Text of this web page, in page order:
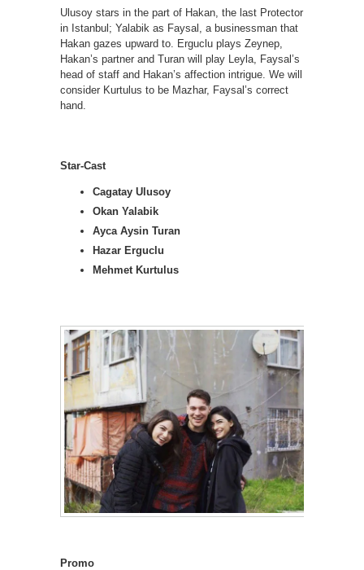
Ulusoy stars in the part of Hakan, the last Protector
in Istanbul; Yalabik as Faysal, a businessman that
Hakan gazes upward to. Erguclu plays Zeynep,
Hakan’s partner and Turan will play Leyla, Faysal’s
head of staff and Hakan’s affection intrigue. We will
consider Kurtulus to be Mazhar, Faysal’s correct
hand.
Star-Cast
Cagatay Ulusoy
Okan Yalabik
Ayca Aysin Turan
Hazar Erguclu
Mehmet Kurtulus
Promo